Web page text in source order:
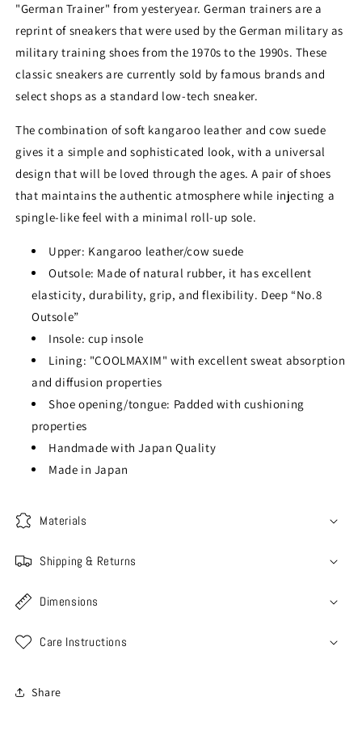
"German Trainer" from yesteryear. German trainers are a
reprint of sneakers that were used by the German military as
military training shoes from the 1970s to the 1990s. These
classic sneakers are currently sold by famous brands and
select shops as a standard low-tech sneaker.
The combination of soft kangaroo leather and cow suede
gives it a simple and sophisticated look, with a universal
design that will be loved through the ages. A pair of shoes
that maintains the authentic atmosphere while injecting a
spingle-like feel with a minimal roll-up sole.
Upper: Kangaroo leather/cow suede
Outsole: Made of natural rubber, it has excellent
elasticity, durability, grip, and flexibility. Deep “No.8
Outsole”
Insole: cup insole
Lining: "COOLMAXIM" with excellent sweat absorption
and diffusion properties
Shoe opening/tongue: Padded with cushioning
properties
Handmade with Japan Quality
Made in Japan
Materials
Shipping & Returns
Dimensions
Care Instructions
Share